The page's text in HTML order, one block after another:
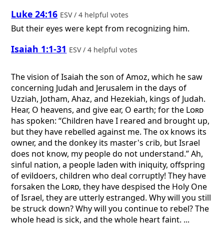
Luke 24:16 ESV / 4 helpful votes
But their eyes were kept from recognizing him.
Isaiah 1:1-31 ESV / 4 helpful votes
The vision of Isaiah the son of Amoz, which he saw
concerning Judah and Jerusalem in the days of
Uzziah, Jotham, Ahaz, and Hezekiah, kings of Judah.
Hear, O heavens, and give ear, O earth; for the Lord
has spoken: “Children have I reared and brought up,
but they have rebelled against me. The ox knows its
owner, and the donkey its master's crib, but Israel
does not know, my people do not understand.” Ah,
sinful nation, a people laden with iniquity, offspring
of evildoers, children who deal corruptly! They have
forsaken the Lord, they have despised the Holy One
of Israel, they are utterly estranged. Why will you still
be struck down? Why will you continue to rebel? The
whole head is sick, and the whole heart faint. ...